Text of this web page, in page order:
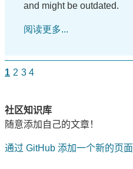
and might be outdated.
阅读更多...
1 2 3 4
社区知识库
随意添加自己的文章！
通过 GitHub 添加一个新的页面